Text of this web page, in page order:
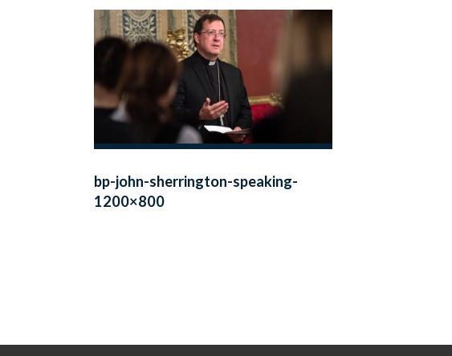
bp-john-sherrington-speaking-
1200×800